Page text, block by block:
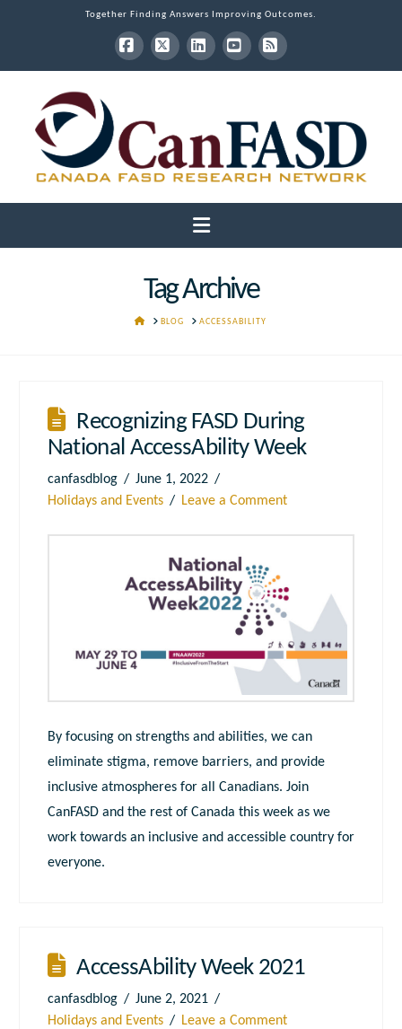
Together Finding Answers Improving Outcomes.
Facebook
X LinkedInYouTube
RSS
Navigation
Tag Archive
HOMEBLOG ACCESSABILITY
Recognizing FASD During
National AccessAbility Week
canfasdblog
June 1, 2022
Holidays and Events
Leave a Comment
By focusing on strengths and abilities, we can
eliminate stigma, remove barriers, and provide
inclusive atmospheres for all Canadians. Join
CanFASD and the rest of Canada this week as we
work towards an inclusive and accessible country for
everyone.
AccessAbility Week 2021
canfasdblog
June 2, 2021
Holidays and Events
Leave a Comment